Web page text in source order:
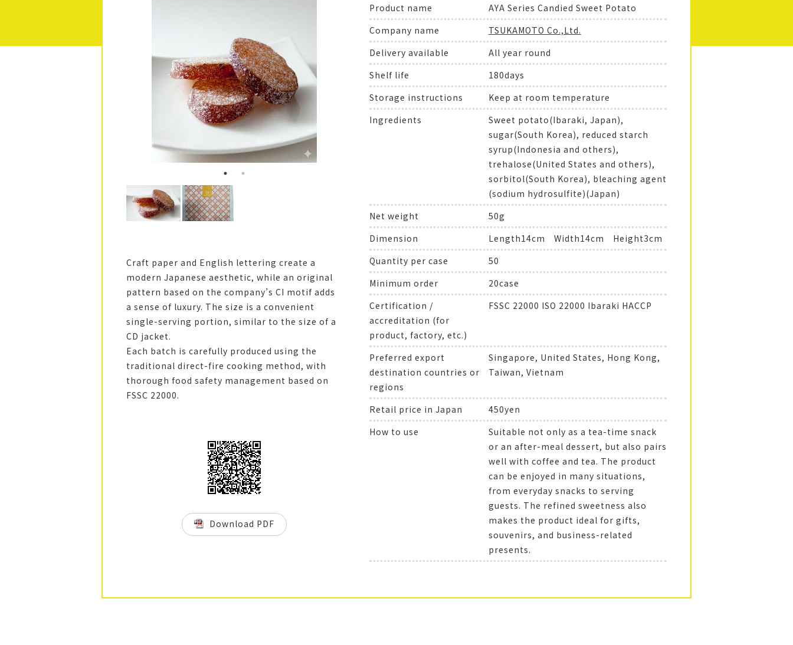
Craft paper and English lettering create a
modern Japanese aesthetic, while an original
pattern based on the company’s CI motif adds
a sense of luxury. The size is a convenient
single-serving portion, similar to the size of a
CD jacket.
Each batch is carefully produced using the
traditional direct-fire cooking method, with
thorough food safety management based on
FSSC 22000.
Download PDF
Product name
AYA Series Candied Sweet Potato
Company name
TSUKAMOTO Co.,Ltd.
Delivery available
All year round
Shelf life
180days
Storage instructions
Keep at room temperature
Ingredients
Sweet potato(Ibaraki, Japan),
sugar(South Korea), reduced starch
syrup(Indonesia and others),
trehalose(United States and others),
sorbitol(South Korea), bleaching agent
(sodium hydrosulfite)(Japan)
Net weight
50g
Dimension
Length14cm Width14cm Height3cm
Quantity per case
50
Minimum order
20case
Certification /
accreditation (for
product, factory, etc.)
FSSC 22000 ISO 22000 Ibaraki HACCP
Preferred export
destination countries or
regions
Singapore, United States, Hong Kong,
Taiwan, Vietnam
Retail price in Japan
450yen
How to use
Suitable not only as a tea-time snack
or an after-meal dessert, but also pairs
well with coffee and tea. The product
can be enjoyed in many situations,
from everyday snacks to serving
guests. The refined sweetness also
makes the product ideal for gifts,
souvenirs, and business-related
presents.